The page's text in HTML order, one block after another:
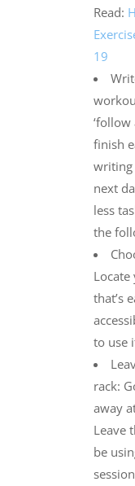
Read:
19
‘follow
finish
writing
next
less
the
that’s
to use
rack:
away
Leave
be